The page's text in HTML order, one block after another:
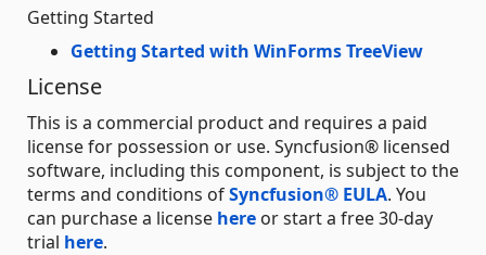
Getting Started
Getting Started with WinForms TreeView
License
This is a commercial product and requires a paid
license for possession or use. Syncfusion® licensed
software, including this component, is subject to the
terms and conditions ofSyncfusion® EULA. You
can purchase a license here or start a free 30-day
trial here.